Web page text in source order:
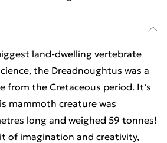
land-dwelling vertebrate
the Dreadnoughtus was a
from the Cretaceous period. It’s
mammoth creature was
long and weighed 59 tonnes!
of imagination and creativity,